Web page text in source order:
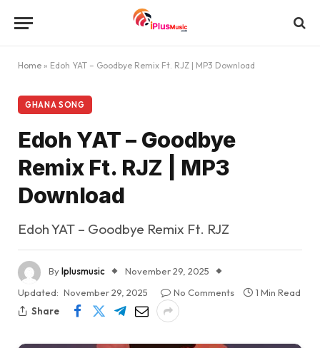
Home » Edoh YAT – Goodbye Remix Ft. RJZ | MP3 Download
GHANA SONG
Edoh YAT – Goodbye
Remix Ft. RJZ | MP3
Download
Edoh YAT – Goodbye Remix Ft. RJZ
ByIplusmusic
November 29, 2025
Updated: November 29, 2025 No Comments
1 Min Read
Share